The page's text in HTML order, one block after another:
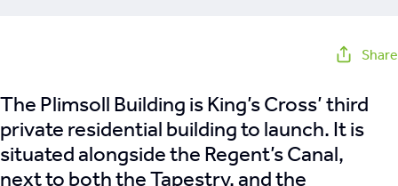
Share
The Plimsoll Building is King’s Cross’ third
private residential building to launch. It is
situated alongside the Regent’s Canal,
next to both the Tapestry, and the